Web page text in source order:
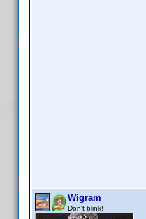
Wigram
Don't blink!